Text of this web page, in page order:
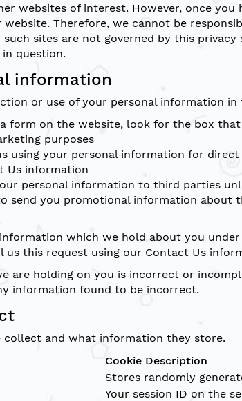
websites of interest. However, once
Therefore, we cannot be
sites are not governed by this
question.
information
or use of your personal information
form on the website, look for the box
purposes
using your personal information for
Us information
personal information to third parties
send you promotional information
which we hold about you
us this request using our Contact Us
are holding on you is incorrect or
information found to be incorrect.
and what information they store.
Cookie Description
Stores randomly
Your session ID on the